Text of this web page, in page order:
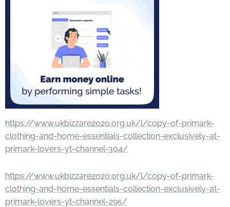
https://www.ukbizzare2020.org.uk/l/copy-of-primark-
clothing-and-home-essentials-collection-exclusively-at-
primark-lovers-yt-channel-304/
https://www.ukbizzare2020.org.uk/l/copy-of-primark-
clothing-and-home-essentials-collection-exclusively-at-
primark-lovers-yt-channel-295/